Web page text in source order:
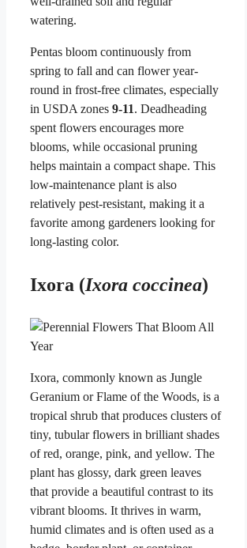
watering.
Pentas bloom continuously from
spring to fall and can flower year-
round in frost-free climates, especially
in USDA zones 9-11. Deadheading
spent flowers encourages more
blooms, while occasional pruning
helps maintain a compact shape. This
low-maintenance plant is also
relatively pest-resistant, making it a
favorite among gardeners looking for
long-lasting color.
Ixora (Ixora coccinea)
Ixora, commonly known as Jungle
Geranium or Flame of the Woods, is a
tropical shrub that produces clusters of
tiny, tubular flowers in brilliant shades
of red, orange, pink, and yellow. The
plant has glossy, dark green leaves
that provide a beautiful contrast to its
vibrant blooms. It thrives in warm,
humid climates and is often used as a